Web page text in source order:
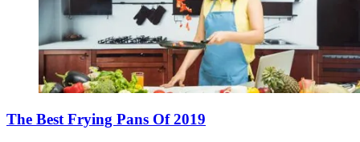
The Best Frying Pans Of 2019